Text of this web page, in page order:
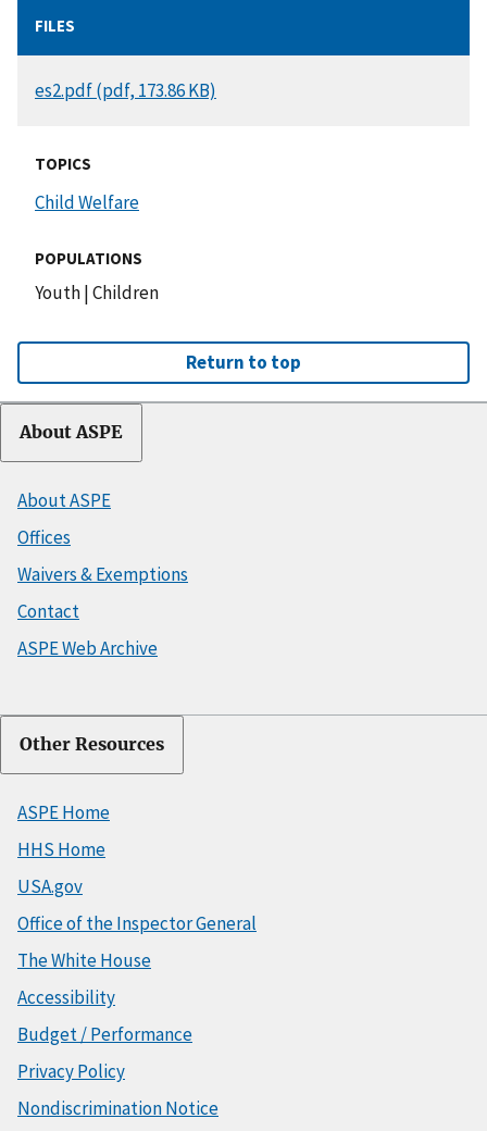
FILES
DOCUMENT
es2.pdf (pdf, 173.86 KB)
TOPICS
Child Welfare
POPULATIONS
Youth|Children
Return to top
About ASPE
About ASPE
Offices
Waivers & Exemptions
Contact
ASPE Web Archive
Other Resources
ASPE Home
HHS Home
USA.gov
Office of the Inspector General
The White House
Accessibility
Budget / Performance
Privacy Policy
Nondiscrimination Notice